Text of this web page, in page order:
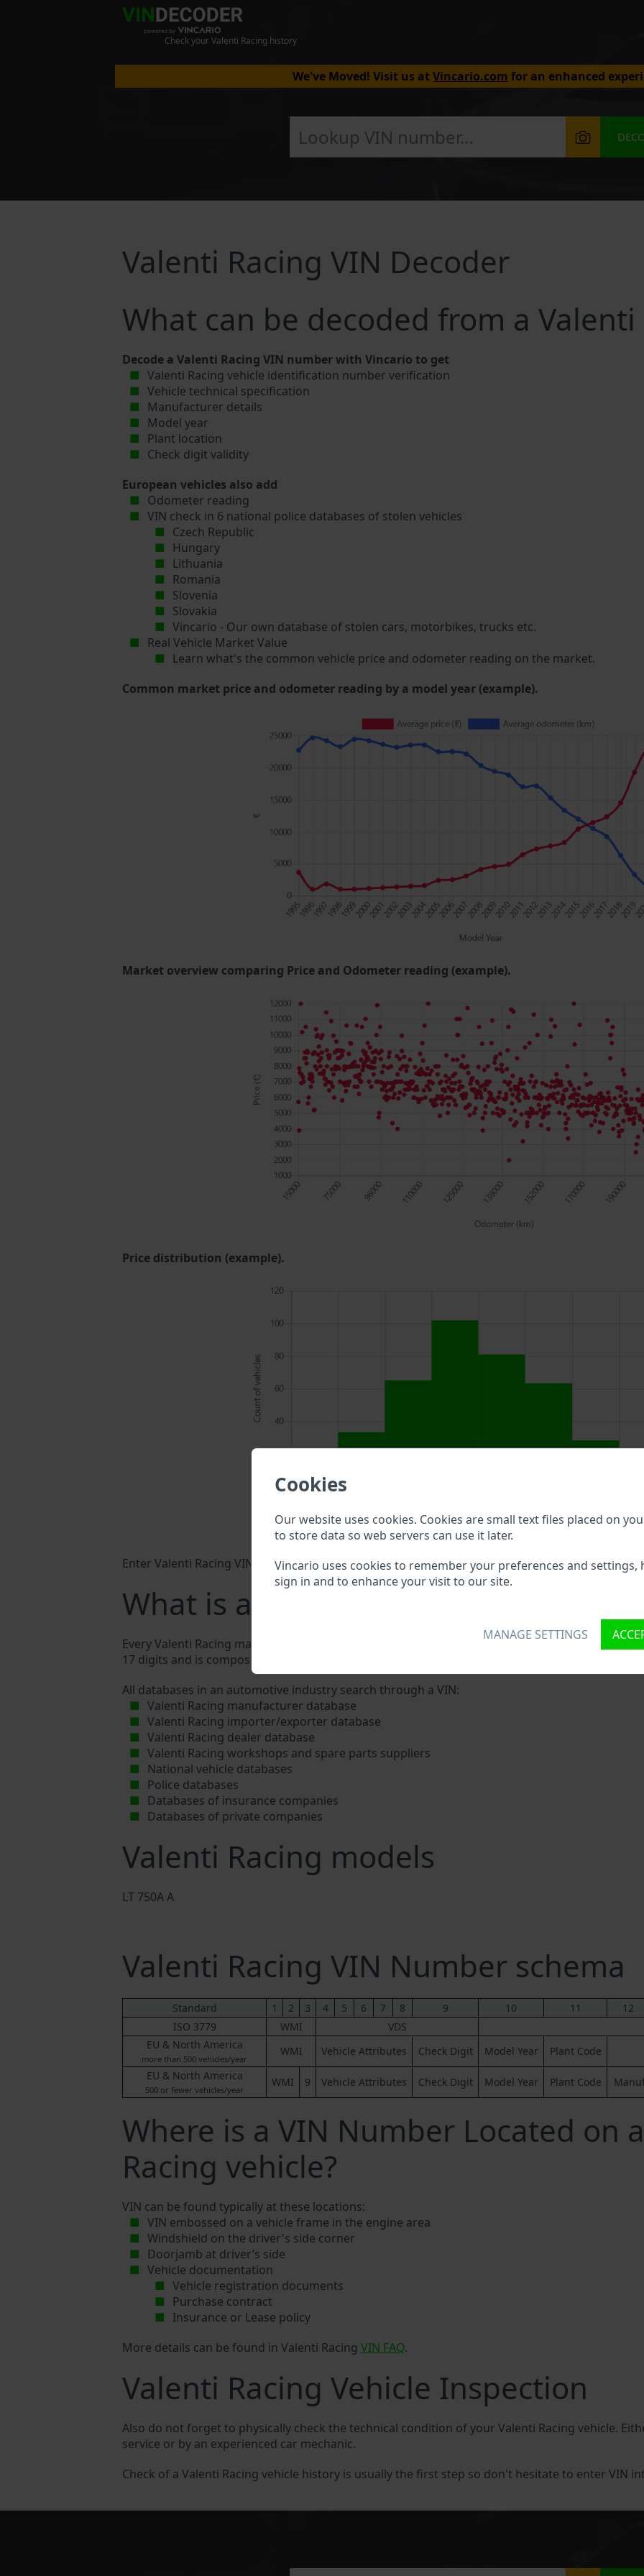
Cookies
Our website uses cookies. Cookies are small text files placed on
to store data so web servers can use it later.
Vincario uses cookies to remember your preferences and settings,
sign in and to enhance your visit to our site.
MANAGE SETTINGS
Check your Valenti Racing history
We've Moved! Visit us atVincario.com for an enhanced
Valenti Racing VIN Decoder
What can be decoded from a Valenti
Decode a Valenti Racing VIN number with Vincario to get
Valenti Racing vehicle identification number verification
Vehicle technical specification
Manufacturer details
Model year
Plant location
Check digit validity
European vehicles also add
Odometer reading
VIN check in 6 national police databases of stolen vehicles
Czech Republic
Hungary
Lithuania
Romania
Slovenia
Slovakia
Vincario - Our own database of stolen cars, motorbikes, trucks etc.
Real Vehicle Market Value
Learn what's the common vehicle price and odometer reading on the market.
Common market price and odometer reading by a model year (example).
Market overview comparing Price and Odometer reading (example).
Price distribution (example).
Enter Valenti Racing VIN into a search field above to double check what vehicle details are
What is a Valenti Racing VIN?
Every Valenti Racing manufacturer assigns a unique ID called Vehicle Identification number
17 digits and is composed of letters and digits holding basic vehicle specification.
All databases in an automotive industry search through a VIN:
Valenti Racing manufacturer database
Valenti Racing importer/exporter database
Valenti Racing dealer database
Valenti Racing workshops and spare parts suppliers
National vehicle databases
Police databases
Databases of insurance companies
Databases of private companies
Valenti Racing models
LT 750A A
Valenti Racing VIN Number schema
Standard 1 2 3 4 5 6 7 8 9 10 11 12
ISO 3779
WMI VDS
EU & North America
more than 500 vehicles/year
WMI Vehicle Attributes Check Digit Model Year Plant Code
EU & North America
500 or fewer vehicles/year
WMI 9 Vehicle Attributes Check Digit Model Year Plant Code
Where is a VIN Number Located on
Racing vehicle?
VIN can be found typically at these locations:
VIN embossed on a vehicle frame in the engine area
Windshield on the driver's side corner
Doorjamb at driver’s side
Vehicle documentation
Vehicle registration documents
Purchase contract
Insurance or Lease policy
More details can be found in Valenti Racing VIN FAQ.
Valenti Racing Vehicle Inspection
Also do not forget to physically check the technical condition of your Valenti Racing vehicle.
service or by an experienced car mechanic.
Check of a Valenti Racing vehicle history is usually the first step so don't hesitate to enter VIN